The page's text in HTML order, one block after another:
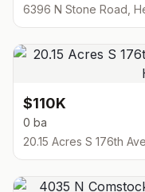
6396 N Stone Road,
$110K
0 ba
20.15 Acres S 176th